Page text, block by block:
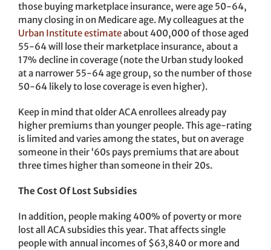
those buying marketplace insurance, were age 50-64,
many closing in on Medicare age. My colleagues at the
Urban Institute estimateabout 400,000 of those aged
55-64 will lose their marketplace insurance, about a
17% decline in coverage (note the Urban study looked
at a narrower 55-64 age group, so the number of those
50-64 likely to lose coverage is even higher).
Keep in mind that older ACA enrollees already pay
higher premiums than younger people. This age-rating
is limited and varies among the states, but on average
someone in their ‘60s pays premiums that are about
three times higher than someone in their 20s.
The Cost Of Lost Subsidies
In addition, people making 400% of poverty or more
lost all ACA subsidies this year. That affects single
people with annual incomes of $63,840 or more and